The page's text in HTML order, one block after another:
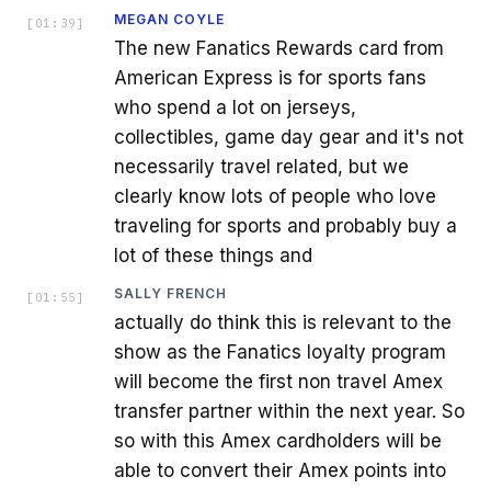
[ 01:39 ] MEGAN COYLE
The new Fanatics Rewards card from
American Express is for sports fans
who spend a lot on jerseys,
collectibles, game day gear and it's not
necessarily travel related, but we
clearly know lots of people who love
traveling for sports and probably buy a
lot of these things and
[ 01:55 ] SALLY FRENCH
actually do think this is relevant to the
show as the Fanatics loyalty program
will become the first non travel Amex
transfer partner within the next year. So
so with this Amex cardholders will be
able to convert their Amex points into